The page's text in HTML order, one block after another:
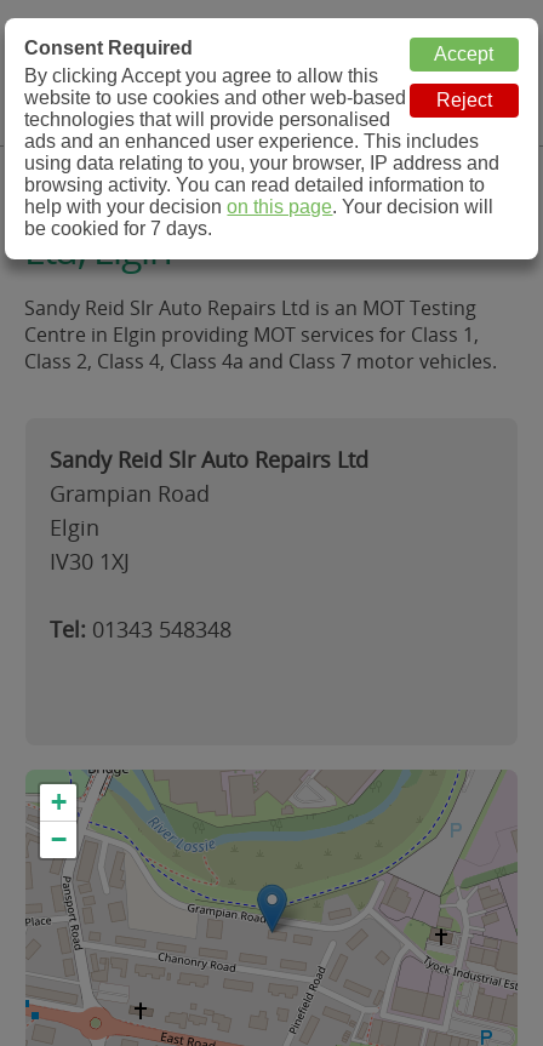
MOT Check
MOT Testing Station Directory
Menu
Sandy Reid Slr Auto Repairs
Ltd, Elgin
Sandy Reid Slr Auto Repairs Ltd is an MOT Testing
Centre in Elgin providing MOT services for Class 1,
Class 2, Class 4, Class 4a and Class 7 motor vehicles.
Sandy Reid Slr Auto Repairs Ltd
Grampian Road
Elgin
IV30 1XJ
Tel: 01343 548348
+
−
Consent Required
By clicking Accept you agree to allow this
website to use cookies and other web-based
technologies that will provide personalised
ads and an enhanced user experience. This includes
using data relating to you, your browser, IP address and
browsing activity. You can read detailed information to
help with your decisionon this page. Your decision will
be cookied for 7 days.